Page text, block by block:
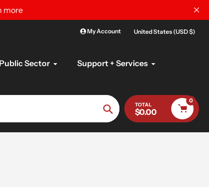
more
My Account United States (USD $)
Public Sector
Support + Services
Search
TOTAL
$0.00
0